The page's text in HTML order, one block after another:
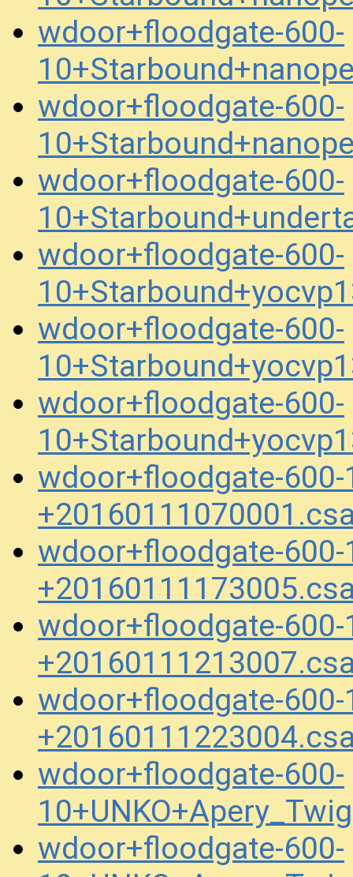
wdoor+floodgate-600-
wdoor+floodgate-600-
wdoor+floodgate-600-
wdoor+floodgate-600-
wdoor+floodgate-600-
wdoor+floodgate-600-
wdoor+floodgate-600-
wdoor+floodgate-600-
wdoor+floodgate-600-
wdoor+floodgate-600-
wdoor+floodgate-600-
wdoor+floodgate-600-